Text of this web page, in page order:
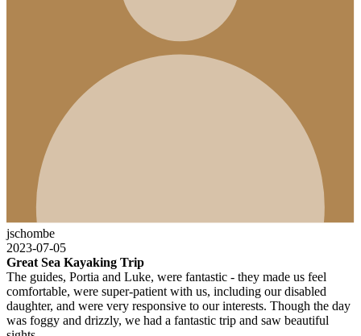
jschombe
2023-07-05
Great Sea Kayaking Trip
The guides, Portia and Luke, were fantastic - they made us feel
comfortable, were super-patient with us, including our disabled
daughter, and were very responsive to our interests. Though the day
was foggy and drizzly, we had a fantastic trip and saw beautiful